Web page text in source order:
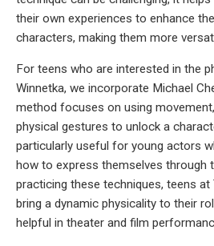
their own experiences to enhance
characters, making them more
For teens who are interested in the
Winnetka, we incorporate Michael
method focuses on using
physical gestures to unlock a
particularly useful for young actors
how to express themselves through
practicing these techniques, teens at
bring a dynamic physicality to their
helpful in theater and film